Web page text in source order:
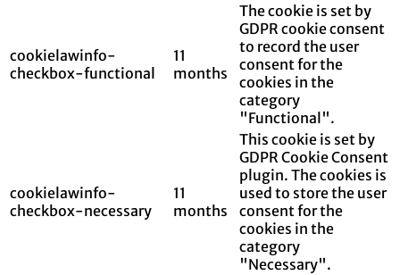
cookielawinfo-
checkbox-functional
11
months
The cookie is set by
GDPR cookie consent
to record the user
consent for the
cookies in the
category
"Functional".
cookielawinfo-
checkbox-necessary
11
months
This cookie is set by
GDPR Cookie Consent
plugin. The cookies is
used to store the user
consent for the
cookies in the
category
"Necessary".